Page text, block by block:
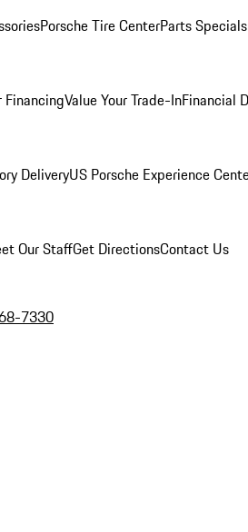
Porsche Tire CenterParts Specials
Value Your Trade-InFinancial
DeliveryUS Porsche Experience
Our StaffGet DirectionsContact Us
7330